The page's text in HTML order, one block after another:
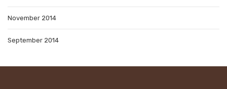
November 2014
September 2014